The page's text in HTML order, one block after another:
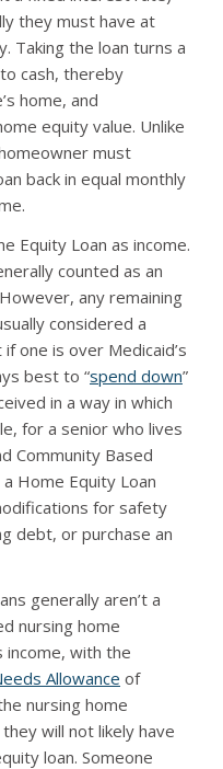
they must have at
Taking the loan turns a
cash, thereby
home, and
equity value. Unlike
must
back in equal monthly
Equity Loan as income.
counted as an
any remaining
considered a
one is over Medicaid’s
best to “spend down”
in a way in which
for a senior who lives
Community Based
a Home Equity Loan
for safety
debt, or purchase an
generally aren’t a
nursing home
income, with the
Allowance of
nursing home
will not likely have
loan. Someone